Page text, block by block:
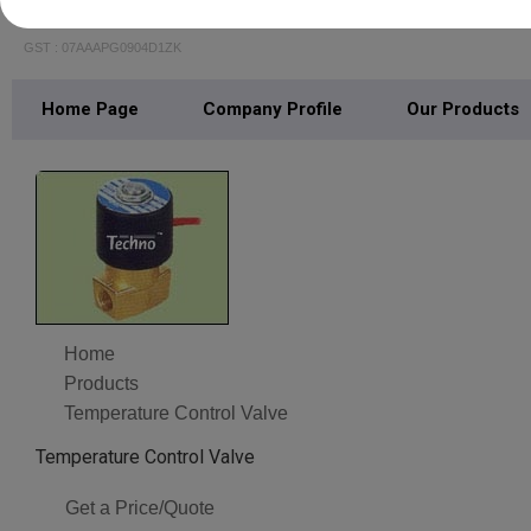
GST : 07AAAPG0904D1ZK
Home Page Company Profile Our Products
Home
Products
Temperature Control Valve‎
Temperature Control Valve‎
Get a Price/Quote